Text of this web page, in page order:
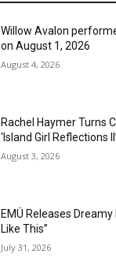
Willow Avalon
on August 1, 2026
August 4, 2026
Rachel Haymer Turns
‘Island Girl Reflections II’
August 3, 2026
EMÜ Releases
Like This”
July 31, 2026